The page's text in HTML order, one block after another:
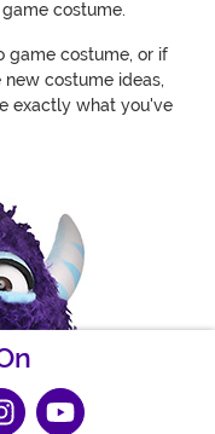
costume.
game costume, or if
costume ideas,
exactly what you've